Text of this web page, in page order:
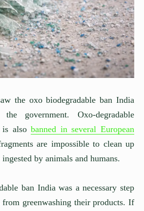
the oxo biodegradable ban India
government. Oxo-degradable
is alsobanned in several European
are impossible to clean up
by animals and humans.
ban India was a necessary step
from greenwashing their products. If